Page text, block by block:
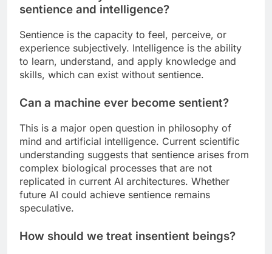
sentience and intelligence?
Sentience is the capacity to feel, perceive, or
experience subjectively. Intelligence is the ability
to learn, understand, and apply knowledge and
skills, which can exist without sentience.
Can a machine ever become sentient?
This is a major open question in philosophy of
mind and artificial intelligence. Current scientific
understanding suggests that sentience arises from
complex biological processes that are not
replicated in current AI architectures. Whether
future AI could achieve sentience remains
speculative.
How should we treat insentient beings?